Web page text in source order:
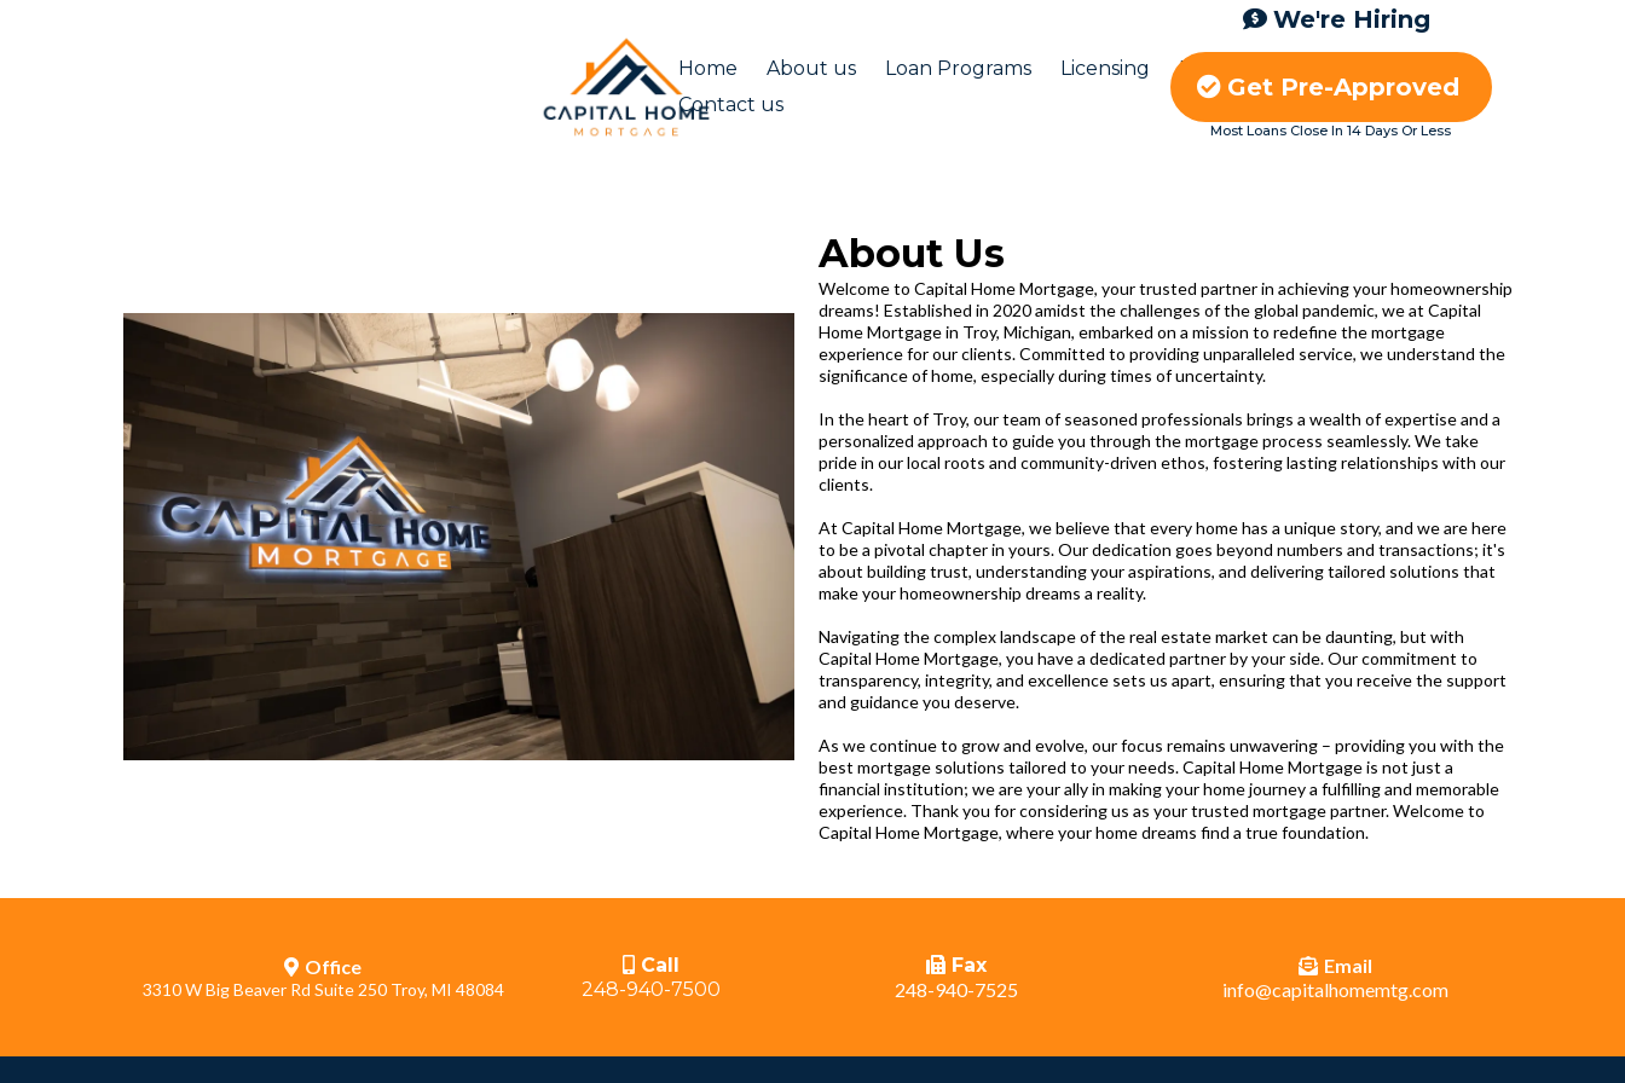
Home About us Loan Programs Licensing Blog
Contact us
We're Hiring
Get Pre-Approved
Most Loans Close In 14 Days Or Less
About Us
Welcome to Capital Home Mortgage, your trusted partner in achieving your homeownership
dreams! Established in 2020 amidst the challenges of the global pandemic, we at Capital
Home Mortgage in Troy, Michigan, embarked on a mission to redefine the mortgage
experience for our clients. Committed to providing unparalleled service, we understand the
significance of home, especially during times of uncertainty.
In the heart of Troy, our team of seasoned professionals brings a wealth of expertise and a
personalized approach to guide you through the mortgage process seamlessly. We take
pride in our local roots and community-driven ethos, fostering lasting relationships with our
clients.
At Capital Home Mortgage, we believe that every home has a unique story, and we are here
to be a pivotal chapter in yours. Our dedication goes beyond numbers and transactions; it's
about building trust, understanding your aspirations, and delivering tailored solutions that
make your homeownership dreams a reality.
Navigating the complex landscape of the real estate market can be daunting, but with
Capital Home Mortgage, you have a dedicated partner by your side. Our commitment to
transparency, integrity, and excellence sets us apart, ensuring that you receive the support
and guidance you deserve.
As we continue to grow and evolve, our focus remains unwavering – providing you with the
best mortgage solutions tailored to your needs. Capital Home Mortgage is not just a
financial institution; we are your ally in making your home journey a fulfilling and memorable
experience. Thank you for considering us as your trusted mortgage partner. Welcome to
Capital Home Mortgage, where your home dreams find a true foundation.
Office
3310 W Big Beaver Rd Suite 250 Troy, MI 48084
Call
248-940-7500
Fax
248-940-7525
Email
info@capitalhomemtg.com